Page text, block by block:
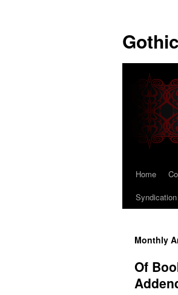
SkipHome
Syndication
Monthly
Of